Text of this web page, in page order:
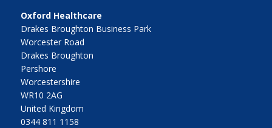
Oxford Healthcare
Drakes Broughton Business Park
Worcester Road
Drakes Broughton
Pershore
Worcestershire
WR10 2AG
United Kingdom
0344 811 1158